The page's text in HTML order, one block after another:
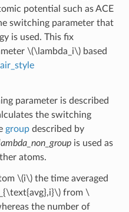
potential such as ACE
switching parameter that
is used. This fix
\(\lambda_i\)based
parameter is described
the switching
groupdescribed by
is used as
atoms.
\(i\)the time averaged
from \
the number of